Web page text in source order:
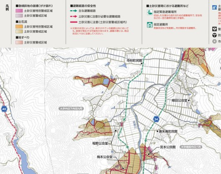
201807101530_ShimoDosyaHazMapUtui (1/2)